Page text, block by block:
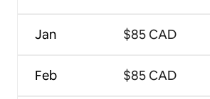
Jan
Feb
$85 CAD
$85 CAD